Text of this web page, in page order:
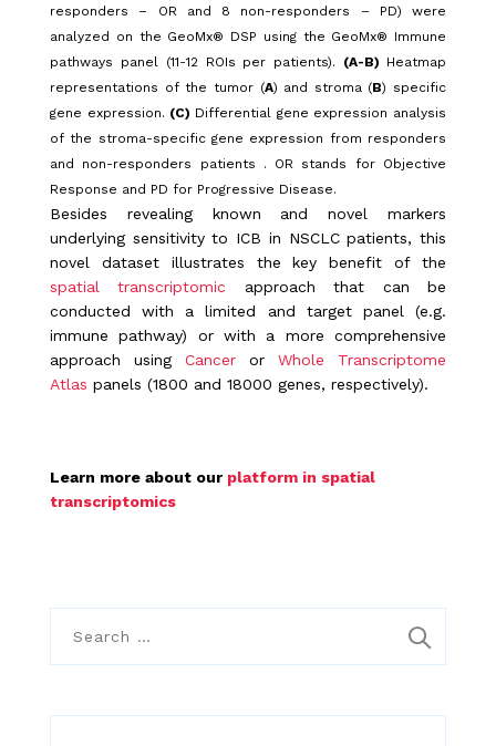
responders – OR and 8 non-responders – PD) were
analyzed on the GeoMx® DSP using the GeoMx® Immune
pathways panel (11-12 ROIs per patients). (A-B) Heatmap
representations of the tumor (A) and stroma (B) specific
gene expression. (C) Differential gene expression analysis
of the stroma-specific gene expression from responders
and non-responders patients . OR stands for Objective
Response and PD for Progressive Disease.
Besides revealing known and novel markers
underlying sensitivity to ICB in NSCLC patients, this
novel dataset illustrates the key benefit of the
spatial transcriptomic approach that can be
conducted with a limited and target panel (e.g.
immune pathway) or with a more comprehensive
approach using Cancer or Whole Transcriptome
Atlas panels (1800 and 18000 genes, respectively).
Learn more about our platform in spatial
transcriptomics
r